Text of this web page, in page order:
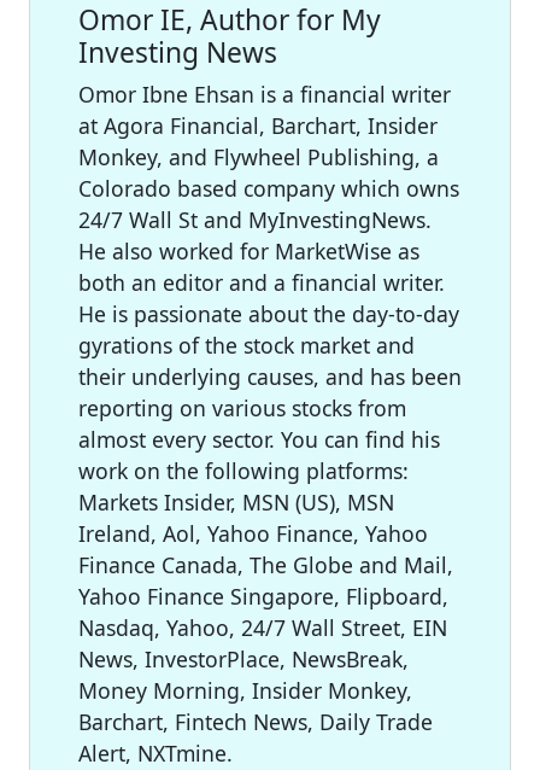
Omor IE, Author for My
Investing News
Omor Ibne Ehsan is a financial writer
at Agora Financial, Barchart, Insider
Monkey, and Flywheel Publishing, a
Colorado based company which owns
24/7 Wall St and MyInvestingNews.
He also worked for MarketWise as
both an editor and a financial writer.
He is passionate about the day-to-day
gyrations of the stock market and
their underlying causes, and has been
reporting on various stocks from
almost every sector. You can find his
work on the following platforms:
Markets Insider, MSN (US), MSN
Ireland, Aol, Yahoo Finance, Yahoo
Finance Canada, The Globe and Mail,
Yahoo Finance Singapore, Flipboard,
Nasdaq, Yahoo, 24/7 Wall Street, EIN
News, InvestorPlace, NewsBreak,
Money Morning, Insider Monkey,
Barchart, Fintech News, Daily Trade
Alert, NXTmine.